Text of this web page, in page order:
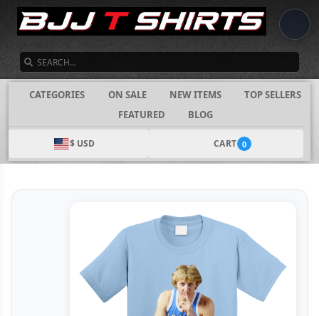
CATEGORIES ON SALE NEW ITEMS
TOP SELLERS
FEATURED
BLOG
$ USD CART 0